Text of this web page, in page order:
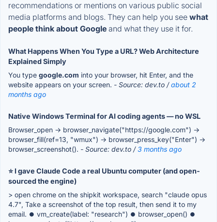
recommendations or mentions on various public social
media platforms and blogs. They can help you see what
people think about Google and what they use it for.
What Happens When You Type a URL? Web Architecture
Explained Simply
You type google.com into your browser, hit Enter, and the
website appears on your screen. - Source: dev.to /about 2
months ago
Native Windows Terminal for AI coding agents — no WSL
Browser_open → browser_navigate("https://google.com") →
browser_fill(ref=13, "wmux") → browser_press_key("Enter") →
browser_screenshot(). - Source: dev.to /3 months ago
⭐ I gave Claude Code a real Ubuntu computer (and open-
sourced the engine)
> open chrome on the shipkit workspace, search "claude opus
4.7", Take a screenshot of the top result, then send it to my
email. ⏺ vm_create(label: "research") ⏺ browser_open() ⏺